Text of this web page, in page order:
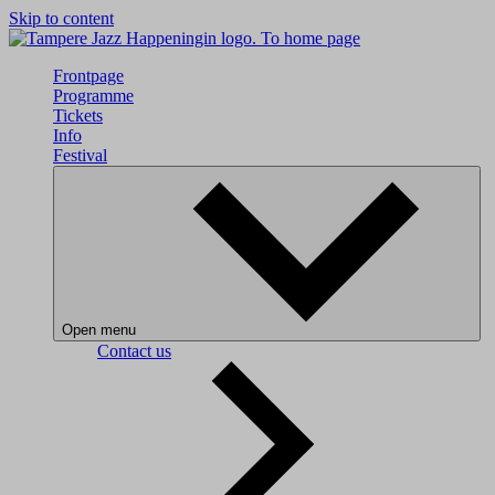
Skip to content
To home page
Frontpage
Programme
Tickets
Info
Festival
Open menu
Contact us